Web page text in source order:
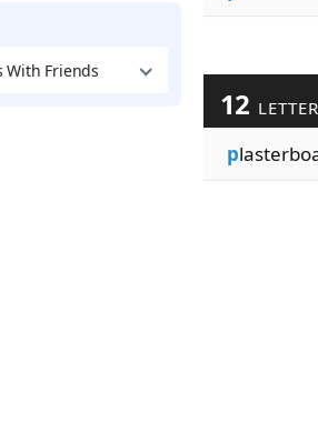
With Friends
12
p